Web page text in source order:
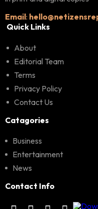
Email:
Quick Links
About
Editorial Team
Terms
Privacy Policy
Contact Us
Catagories
Business
Entertainment
News
Contact Info